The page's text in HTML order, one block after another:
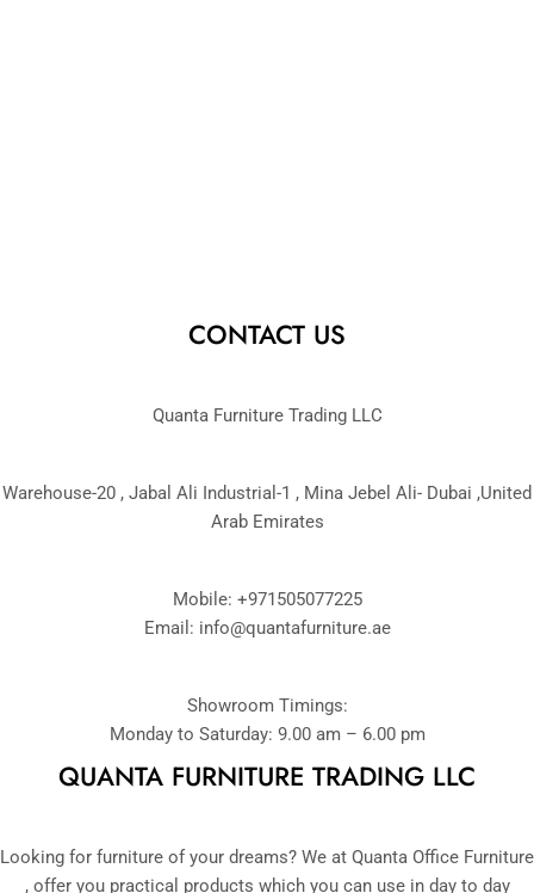
CONTACT US
Quanta Furniture Trading LLC
Warehouse-20 , Jabal Ali Industrial-1 , Mina Jebel Ali- Dubai ,United
Arab Emirates
Mobile: +971505077225
Email: info@quantafurniture.ae
Showroom Timings:
Monday to Saturday: 9.00 am – 6.00 pm
QUANTA FURNITURE TRADING LLC
Looking for furniture of your dreams? We at Quanta Office Furniture
, offer you practical products which you can use in day to day